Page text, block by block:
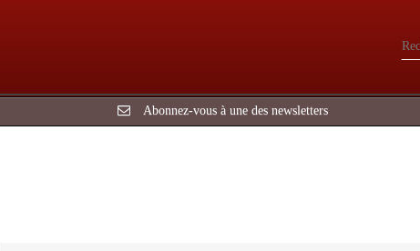
Abonnez-vous à une des newsletters